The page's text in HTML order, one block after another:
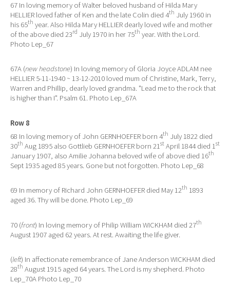
67 In loving memory of Walter beloved husband of Hilda Mary
HELLIER loved father of Ken and the late Colin died 4th July 1960 in
his 65th year. Also Hilda Mary HELLIER dearly loved wife and mother
of the above died 23rd July 1970 in her 75th year. With the Lord.
Photo Lep_67
67A (new headstone) In loving memory of Gloria Joyce ADLAM nee
HELLIER 5-11-1940 ~ 13-12-2010 loved mum of Christine, Mark, Terry,
Warren and Phillip, dearly loved grandma. "Lead me to the rock that
is higher than I". Psalm 61. Photo Lep_67A
Row 8
68 In loving memory of John GERNHOEFER born 4th July 1822 died
30th Aug 1895 also Gottlieb GERNHOEFER born 21st April 1844 died 1st
January 1907, also Amilie Johanna beloved wife of above died 16th
Sept 1935 aged 85 years. Gone but not forgotten. Photo Lep_68
69 In memory of Richard John GERNHOEFER died May 12th 1893
aged 36. Thy will be done. Photo Lep_69
70 (front) In loving memory of Philip William WICKHAM died 27th
August 1907 aged 62 years. At rest. Awaiting the life giver.
(left) In affectionate remembrance of Jane Anderson WICKHAM died
28th August 1915 aged 64 years. The Lord is my shepherd. Photo
Lep_70A Photo Lep_70